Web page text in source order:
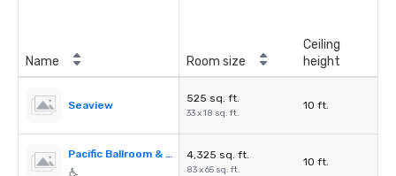
Name Room size
Ceiling
height
Seaview
525 sq. ft.
33 x 18 sq. ft.
10 ft.
Pacific Ballroom & Seaview 4,325 sq. ft.
83 x 65 sq. ft.
10 ft.